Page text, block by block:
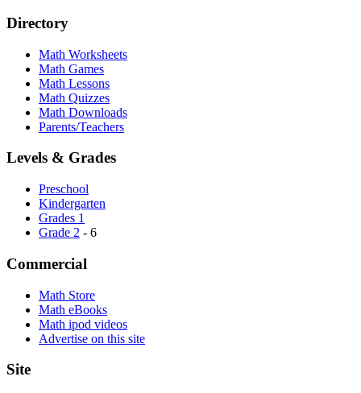
Directory
Math Worksheets
Math Games
Math Lessons
Math Quizzes
Math Downloads
Parents/Teachers
Levels & Grades
Preschool
Kindergarten
Grades 1
Grade 2 - 6
Commercial
Math Store
Math eBooks
Math ipod videos
Advertise on this site
Site